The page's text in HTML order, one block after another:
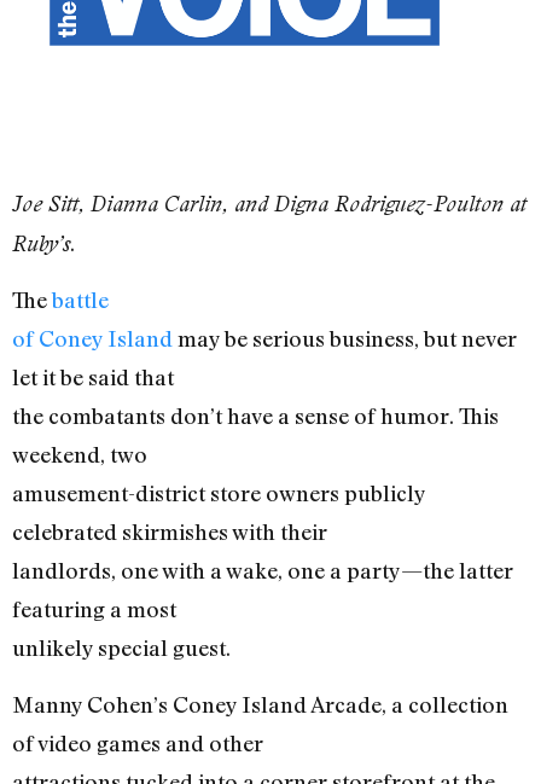
Joe Sitt, Dianna Carlin, and Digna Rodriguez-Poulton at
Ruby’s.
Thebattle
of Coney Island may be serious business, but never
let it be said that
the combatants don’t have a sense of humor. This
weekend, two
amusement-district store owners publicly
celebrated skirmishes with their
landlords, one with a wake, one a party—the latter
featuring a most
unlikely special guest.
Manny Cohen’s Coney Island Arcade, a collection
of video games and other